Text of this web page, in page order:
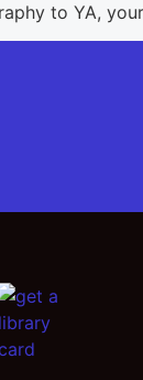
to YA,